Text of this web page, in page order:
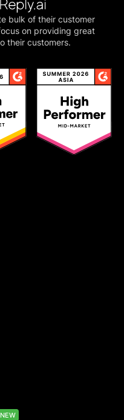
bulk of their customer
on providing great
their customers.
NEW